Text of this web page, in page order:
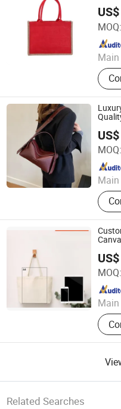
MOQ:
Tote
Wenzhou Chenfa
MOQ:
Non-
Hangzhou Langjie
Since 2025
MOQ:
T
Qingdao Beigu Trading
Since 2025
Related Searches